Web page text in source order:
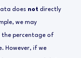
does not directly
we may
percentage of
However, if we